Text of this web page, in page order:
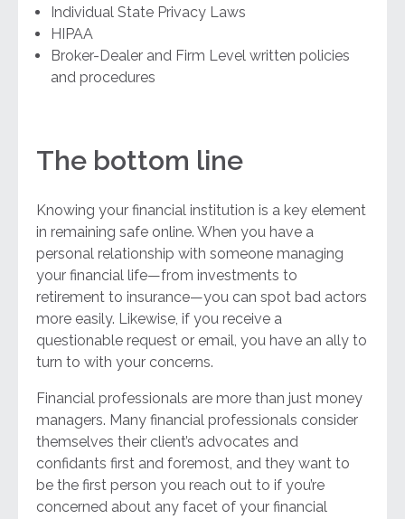
Individual State Privacy Laws
HIPAA
Broker-Dealer and Firm Level written policies
and procedures
The bottom line
Knowing your financial institution is a key element
in remaining safe online. When you have a
personal relationship with someone managing
your financial life—from investments to
retirement to insurance—you can spot bad actors
more easily. Likewise, if you receive a
questionable request or email, you have an ally to
turn to with your concerns.
Financial professionals are more than just money
managers. Many financial professionals consider
themselves their client’s advocates and
confidants first and foremost, and they want to
be the first person you reach out to if you’re
concerned about any facet of your financial